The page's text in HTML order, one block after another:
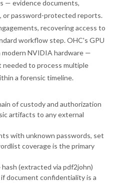
— evidence documents,
or password-protected reports.
recovering access to
workflow step. OHC's GPU
NVIDIA hardware —
to process multiple
a forensic timeline.
of custody and authorization
artifacts to any external
with unknown passwords, set
coverage is the primary
(extracted via pdf2john)
document confidentiality is a